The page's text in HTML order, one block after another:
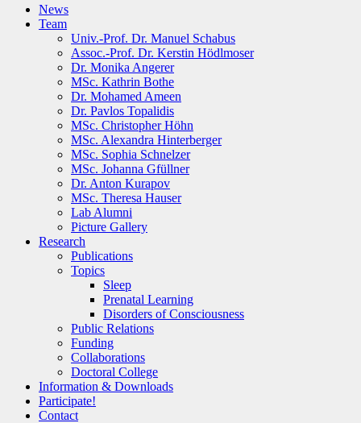
Skip
News
Team
Univ.-Prof. Dr. Manuel Schabus
Assoc.-Prof. Dr. Kerstin Hödlmoser
Dr. Monika Angerer
MSc. Kathrin Bothe
Dr. Mohamed Ameen
Dr. Pavlos Topalidis
MSc. Christopher Höhn
MSc. Alexandra Hinterberger
MSc. Sophia Schnelzer
MSc. Johanna Gfüllner
Dr. Anton Kurapov
MSc. Theresa Hauser
Lab Alumni
Picture Gallery
Research
Publications
Topics
Sleep
Prenatal Learning
Disorders of Consciousness
Public Relations
Funding
Collaborations
Doctoral College
Information & Downloads
Participate!
Contact